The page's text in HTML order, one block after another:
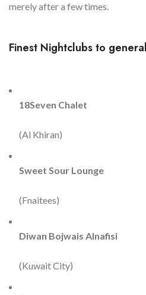
merely after a few times.
Finest Nightclubs to
18Seven Chalet
(Al Khiran)
Sweet Sour Lounge
(Fnaitees)
Diwan Bojwais Alnafisi
(Kuwait City)